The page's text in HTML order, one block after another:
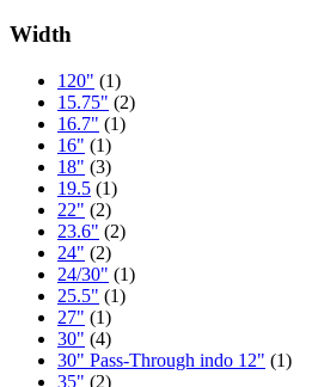
Width
120" (1)
15.75" (2)
16.7" (1)
16" (1)
18" (3)
19.5 (1)
22" (2)
23.6" (2)
24" (2)
24/30" (1)
25.5" (1)
27" (1)
30" (4)
30" Pass-Through indo 12" (1)
35" (2)